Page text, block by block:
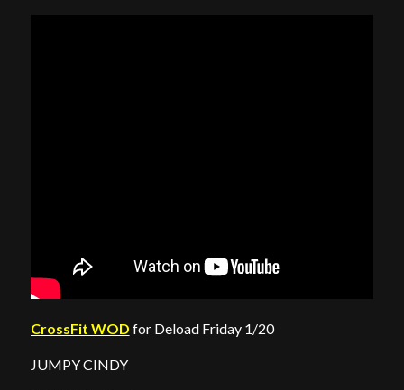
CrossFit WOD for Deload Friday 1/20
JUMPY CINDY